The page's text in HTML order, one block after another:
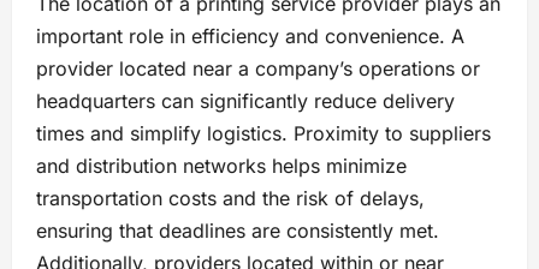
important role in efficiency and convenience. A
provider located near a company’s operations or
headquarters can significantly reduce delivery
times and simplify logistics. Proximity to suppliers
and distribution networks helps minimize
transportation costs and the risk of delays,
ensuring that deadlines are consistently met.
Additionally, providers located within or near